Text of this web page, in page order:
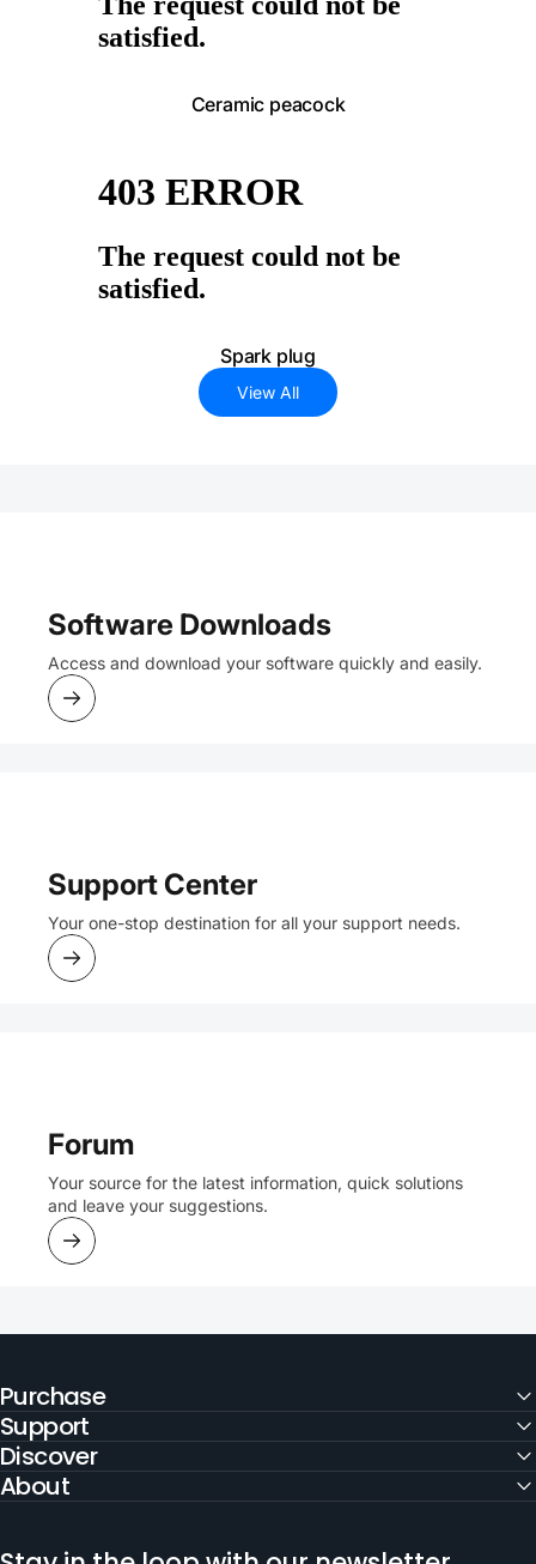
Ceramic peacock
Spark plug
View All
Software Downloads
Access and download your software quickly and easily.
Support Center
Your one-stop destination for all your support needs.
Forum
Your source for the latest information, quick solutions
and leave your suggestions.
Purchase
Support
Discover
About